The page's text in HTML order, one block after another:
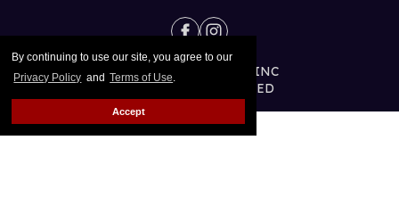
By continuing to use our site, you agree to our
Privacy Policy and Terms of Use.
Accept
@2026 PUBLISHING INC
ALL RIGHTS RESERVED